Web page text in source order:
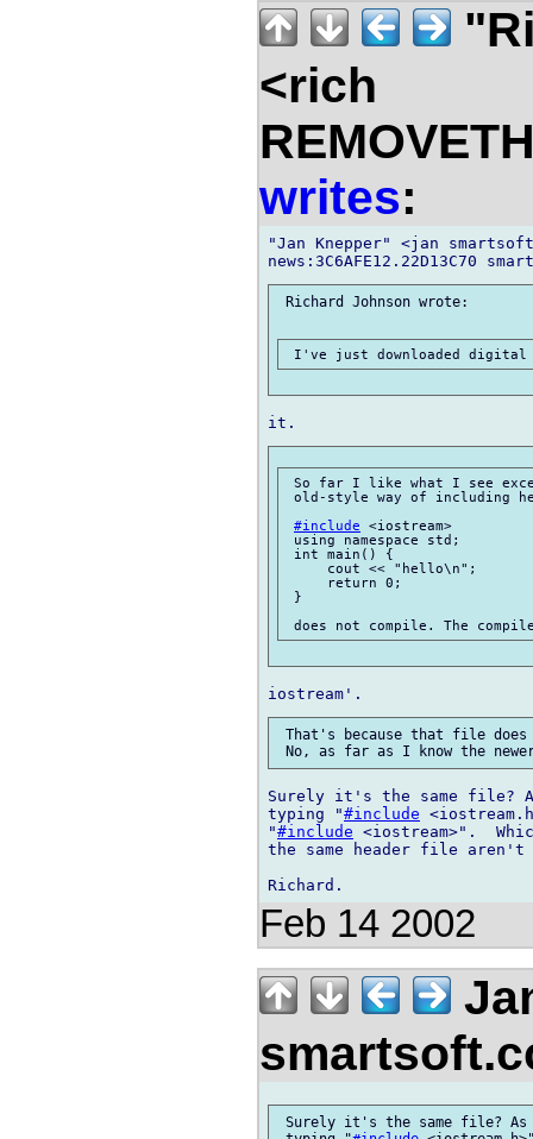
<rich
writes:
"Jan Knepper" <jan
Richard Johnson wrote:
So far I like what I see
old-style way of including
#include <iostream>
using namespace std;
int main() {
     cout << "hello\n";
     return 0;
}
That's because that file
Surely it's the same file?
typing "#include
"#include <iostream>".
the same header file aren't
Feb 14 2002
Surely it's the same file? As